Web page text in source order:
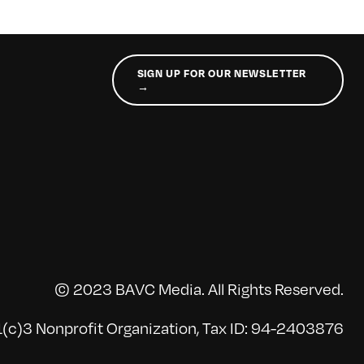
SIGN UP FOR OUR NEWSLETTER
→
© 2023 BAVC Media. All Rights Reserved.
Nonprofit Organization, Tax ID: 94-2403876